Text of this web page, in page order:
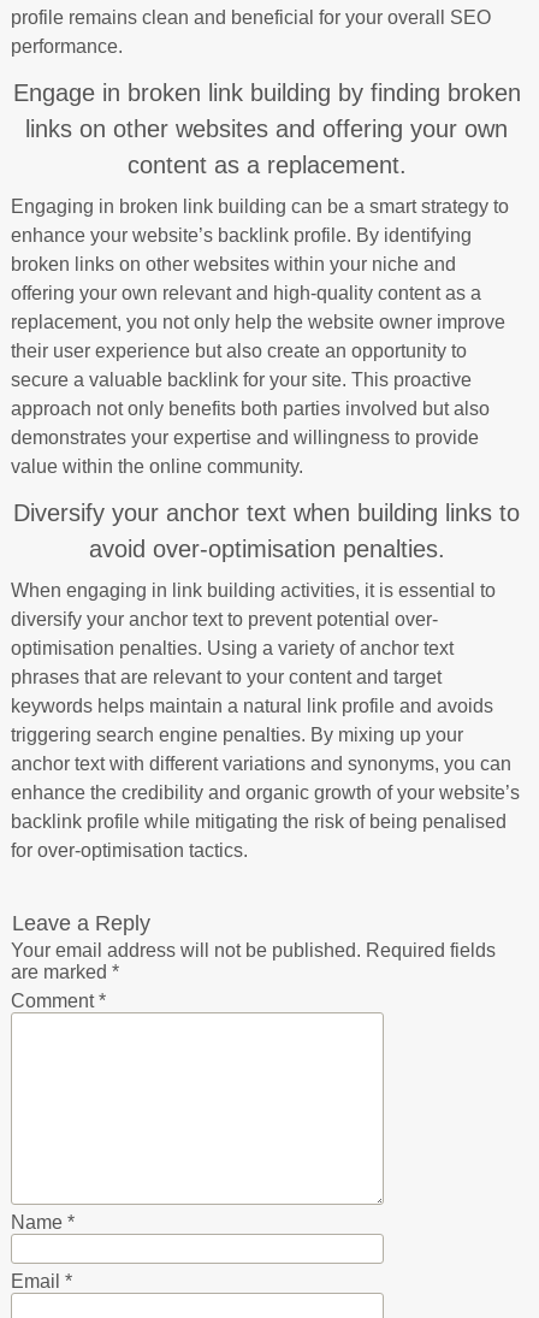
profile remains clean and beneficial for your overall SEO
performance.
Engage in broken link building by finding broken
links on other websites and offering your own
content as a replacement.
Engaging in broken link building can be a smart strategy to
enhance your website’s backlink profile. By identifying
broken links on other websites within your niche and
offering your own relevant and high-quality content as a
replacement, you not only help the website owner improve
their user experience but also create an opportunity to
secure a valuable backlink for your site. This proactive
approach not only benefits both parties involved but also
demonstrates your expertise and willingness to provide
value within the online community.
Diversify your anchor text when building links to
avoid over-optimisation penalties.
When engaging in link building activities, it is essential to
diversify your anchor text to prevent potential over-
optimisation penalties. Using a variety of anchor text
phrases that are relevant to your content and target
keywords helps maintain a natural link profile and avoids
triggering search engine penalties. By mixing up your
anchor text with different variations and synonyms, you can
enhance the credibility and organic growth of your website’s
backlink profile while mitigating the risk of being penalised
for over-optimisation tactics.
Leave a Reply
Your email address will not be published. Required fields
are marked *
Comment*
Name *
Email *